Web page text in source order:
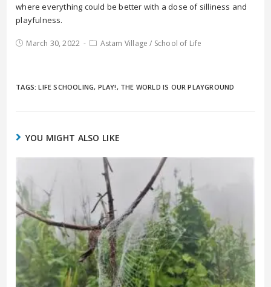
where everything could be better with a dose of silliness and
playfulness.
March 30, 2022 Astam Village / School of Life
TAGS:LIFE SCHOOLING, PLAY!, THE WORLD IS OUR PLAYGROUND
YOU MIGHT ALSO LIKE